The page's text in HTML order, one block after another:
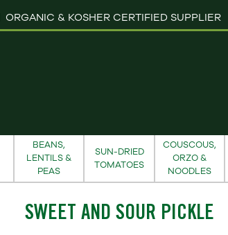
ORGANIC & KOSHER CERTIFIED SUPPLIER
BEANS,
LENTILS &
PEAS
SUN-DRIED
TOMATOES
COUSCOUS,
ORZO &
NOODLES
SWEET AND SOUR PICKLE